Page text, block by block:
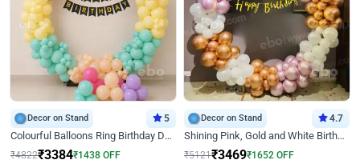
Decor on Stand 5
Colourful Balloons Ring Birthday Decor
₹4822₹3384₹1438 OFF
Decor on Stand 4.7
Shining Pink, Gold and White Birthday Decor
₹5121₹3469₹1652 OFF